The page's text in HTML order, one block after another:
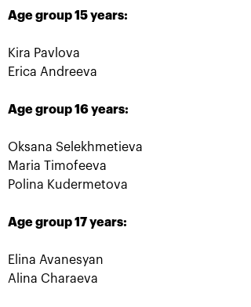
Russian champions of
International tennis Hall
October 19, 09:15 PM
Age group 15 years:
Kira Pavlova
Erica Andreeva
Age group 16 years:
Oksana Selekhmetieva
Maria Timofeeva
Polina Kudermetova
Age group 17 years:
Elina Avanesyan
Alina Charaeva